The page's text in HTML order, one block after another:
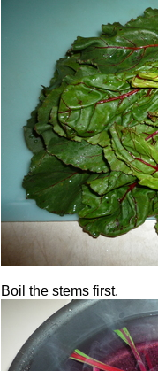
Boil the stems first.